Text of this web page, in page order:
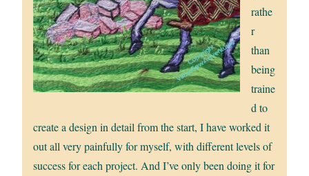
rathe
r
than
being
traine
d to
create a design in detail from the start, I have worked it
out all very painfully for myself, with different levels of
success for each project. And I’ve only been doing it for